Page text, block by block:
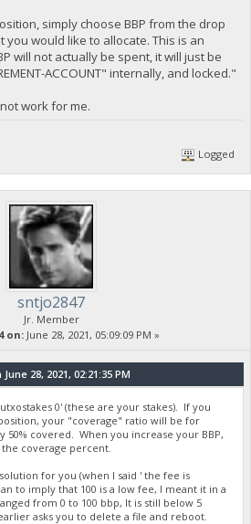
simply choose BBP from the drop
would like to allocate. This is an
will not actually be spent, it will just be
ACCOUNT" internally, and locked."
work for me.
Logged
sntjo2847
Jr. Member
on: June 28, 2021, 05:09:09 PM »
28, 2021, 02:21:35 PM
0' (these are your stakes). If you
your "coverage" ratio will be for
50% covered. When you increase your BBP,
coverage percent.
for you (when I said ' the fee is
to imply that 100 is a low fee, I meant it in a
from 0 to 100 bbp, It is still below 5
asks you to delete a file and reboot.